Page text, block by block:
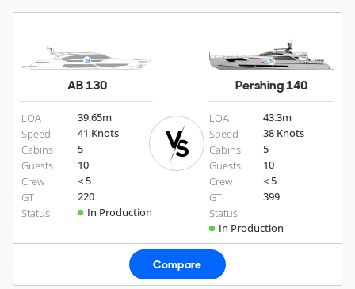
AB 130
LOA 39.65m
Speed
41 Knots
Cabins
5
Guests
10
Crew
< 5
GT
220
Status
In Production
Pershing 140
LOA 43.3m
Speed
38 Knots
Cabins
5
Guests
10
Crew
< 5
GT
399
Status
In Production
Compare